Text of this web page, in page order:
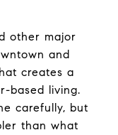
other major
and
creates a
based living.
carefully, but
than what